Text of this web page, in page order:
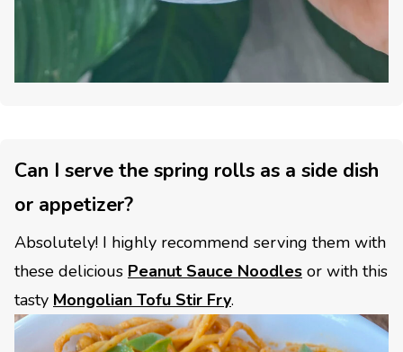
Can I serve the spring rolls as a side dish
or appetizer?
Absolutely! I highly recommend serving them with
these delicious Peanut Sauce Noodles or with this
tasty Mongolian Tofu Stir Fry.